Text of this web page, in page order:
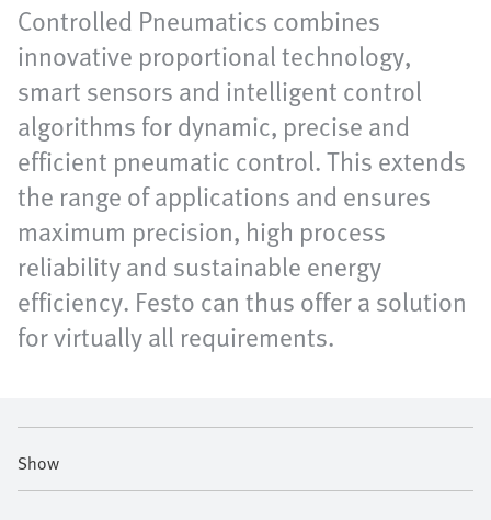
Controlled Pneumatics combines
innovative proportional technology,
smart sensors and intelligent control
algorithms for dynamic, precise and
efficient pneumatic control. This extends
the range of applications and ensures
maximum precision, high process
reliability and sustainable energy
efficiency. Festo can thus offer a solution
for virtually all requirements.
Show